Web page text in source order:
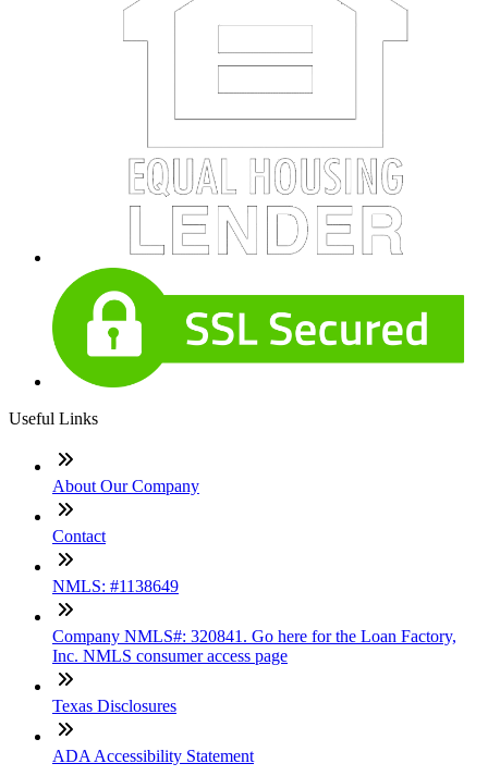
Useful Links
About Our Company
Contact
NMLS: #1138649
Company NMLS#: 320841. Go here for the Loan Factory,
Inc. NMLS consumer access page
Texas Disclosures
ADA Accessibility Statement